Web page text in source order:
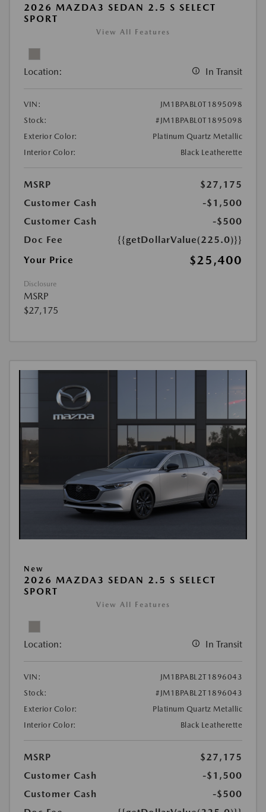
2026 MAZDA3 SEDAN 2.5 S SELECT
SPORT
View All Features
Location: In Transit
VIN:
JM1BPABL0T1895098
Stock:
#JM1BPABL0T1895098
Exterior Color:
Platinum Quartz Metallic
Interior Color:
Black Leatherette
MSRP
$27,175
Customer Cash
-$1,500
Customer Cash
-$500
Doc Fee
{{getDollarValue(225.0)}}
Your Price
$25,400
Disclosure
MSRP
$27,175
New
2026 MAZDA3 SEDAN 2.5 S SELECT
SPORT
View All Features
Location: In Transit
VIN:
JM1BPABL2T1896043
Stock:
#JM1BPABL2T1896043
Exterior Color:
Platinum Quartz Metallic
Interior Color:
Black Leatherette
MSRP
$27,175
Customer Cash
-$1,500
Customer Cash
-$500